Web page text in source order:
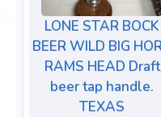
LONE STAR BOCK
BEER WILD BIG
RAMS HEAD Draft
beer tap handle.
TEXAS